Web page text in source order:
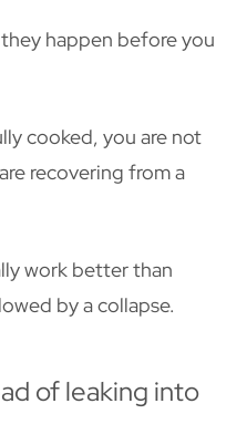
happen before you
cooked, you are not
recovering from a
work better than
by a collapse.
of leaking into